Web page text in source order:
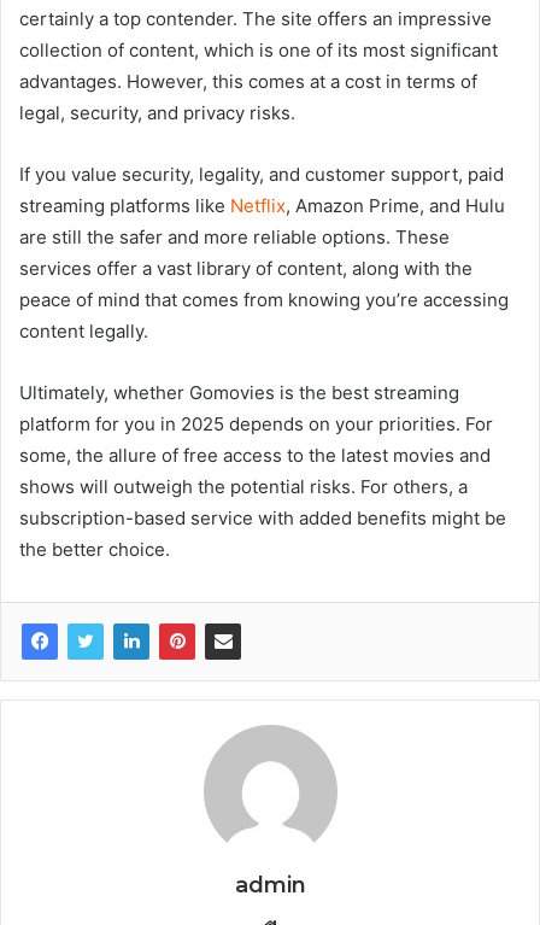
certainly a top contender. The site offers an impressive
collection of content, which is one of its most significant
advantages. However, this comes at a cost in terms of
legal, security, and privacy risks.
If you value security, legality, and customer support, paid
streaming platforms like Netflix, Amazon Prime, and Hulu
are still the safer and more reliable options. These
services offer a vast library of content, along with the
peace of mind that comes from knowing you’re accessing
content legally.
Ultimately, whether Gomovies is the best streaming
platform for you in 2025 depends on your priorities. For
some, the allure of free access to the latest movies and
shows will outweigh the potential risks. For others, a
subscription-based service with added benefits might be
the better choice.
admin